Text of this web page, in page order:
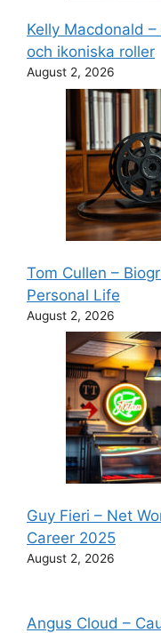
Kelly Macdonald
och ikoniska roller
August 2, 2026
Tom Cullen –
Personal Life
August 2, 2026
Guy Fieri – Net
Career 2025
August 2, 2026
Angus Cloud –